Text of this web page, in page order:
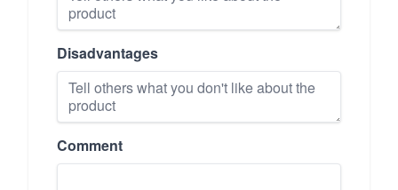
Disadvantages
Comment